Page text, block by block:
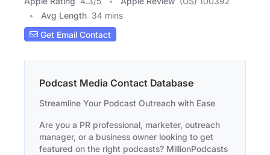
Avg Length 34 mins
Get Email Contact
Podcast Media Contact Database
Streamline Your Podcast Outreach with Ease
Are you a PR professional, marketer, outreach
manager, or a business owner looking to get
featured on the right podcasts? MillionPodcasts